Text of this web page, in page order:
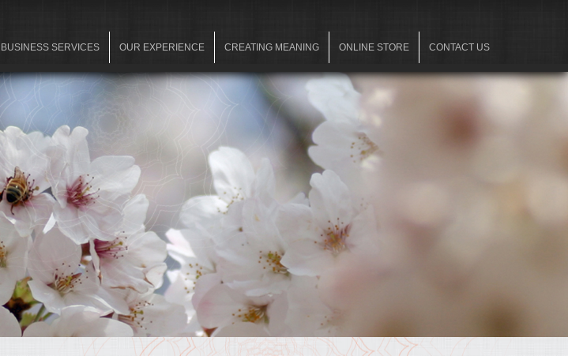
BUSINESS SERVICES OUR EXPERIENCE CREATING MEANING ONLINE STORE CONTACT US